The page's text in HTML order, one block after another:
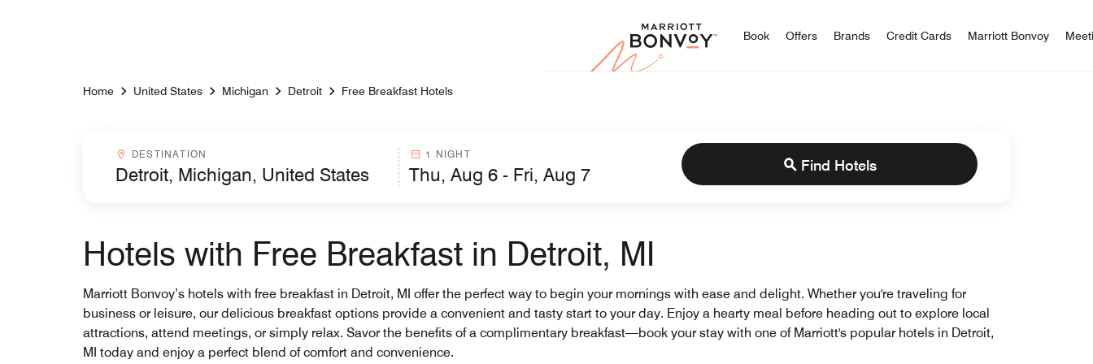
Marriott Bonvoy
Book Offers Brands Credit Cards Marriott Bonvoy
Home United States Michigan Detroit Free Breakfast Hotels
Destinationcombobox
DESTINATION 1 NIGHT
Find Hotels
Hotels with Free Breakfast in Detroit, MI
Marriott Bonvoy’s hotels with free breakfast in Detroit, MI offer the perfect way to begin your mornings with ease and delight. Whether you're traveling for
business or leisure, our delicious breakfast options provide a convenient and tasty start to your day. Enjoy a hearty meal before heading out to explore local
attractions, attend meetings, or simply relax. Savor the benefits of a complimentary breakfast—book your stay with one of Marriott's popular hotels in Detroit,
MI today and enjoy a perfect blend of comfort and convenience.